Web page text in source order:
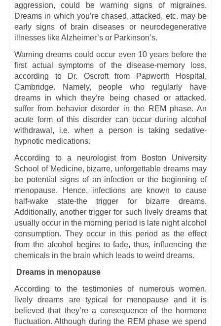
aggression, could be warning signs of migraines.
Dreams in which you’re chased, attacked, etc. may be
early signs of brain diseases or neurodegenerative
illnesses like Alzheimer’s or Parkinson’s.
Warning dreams could occur even 10 years before the
first actual symptoms of the disease-memory loss,
according to Dr. Oscroft from Papworth Hospital,
Cambridge. Namely, people who regularly have
dreams in which they’re being chased or attacked,
suffer from behavior disorder in the REM phase. An
acute form of this disorder can occur during alcohol
withdrawal, i.e. when a person is taking sedative-
hypnotic medications.
According to a neurologist from Boston University
School of Medicine, bizarre, unforgettable dreams may
be potential signs of an infection or the beginning of
menopause. Hence, infections are known to cause
half-wake state-the trigger for bizarre dreams.
Additionally, another trigger for such lively dreams that
usually occur in the morning period is late night alcohol
consumption. They occur in this period as the effect
from the alcohol begins to fade, thus, influencing the
chemicals in the brain which leads to weird dreams.
Dreams in menopause
According to the testimonies of numerous women,
lively dreams are typical for menopause and it is
believed that they’re a consequence of the hormone
fluctuation. Although during the REM phase we spend